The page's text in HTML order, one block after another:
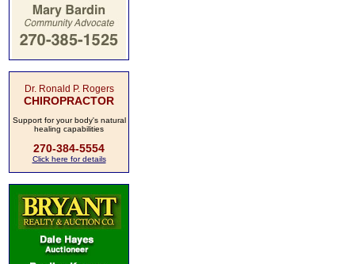
Dr. Ronald P. Rogers
CHIROPRACTOR
Support for your body's natural
healing capabilities
270-384-5554
Click here for details